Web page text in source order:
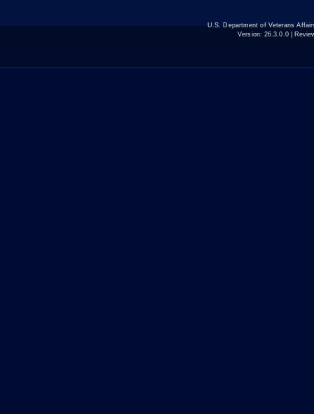
U.S. Department of Veterans
Version: 26.3.0.0|